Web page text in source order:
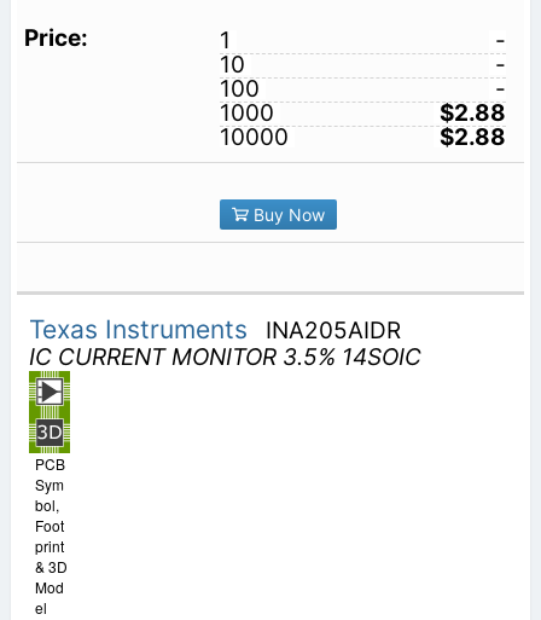
1
-
10
-
100
-
1000
$2.88
10000
$2.88
Buy Now
Texas Instruments
INA205AIDR
IC CURRENT MONITOR 3.5% 14SOIC
PCB
Sym
bol,
Foot
print
& 3D
Mod
el